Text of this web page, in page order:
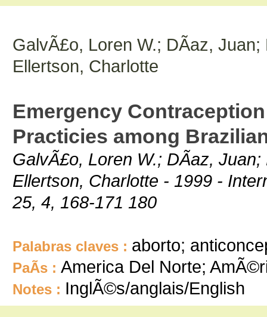
GalvÃ£o, Loren W.; DÃ­az,
Ellertson, Charlotte
Emergency
Practicies among
GalvÃ£o, Loren W.; DÃ­az,
Ellertson, Charlotte - 1999 -
25, 4, 168-171 180
Palabras claves : aborto;
PaÃ­s : America Del Norte;
Notes : InglÃ©s/anglais/English